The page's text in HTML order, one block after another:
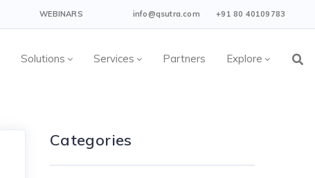
WEBINARS info@qsutra.com +91 80 40109783
Solutions Services Partners Explore
Categories